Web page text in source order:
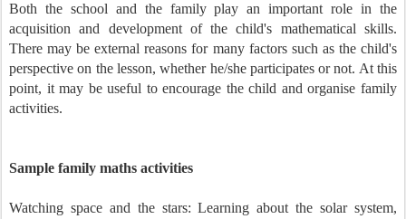
Both the school and the family play an important role in the
acquisition and development of the child's mathematical skills.
There may be external reasons for many factors such as the child's
perspective on the lesson, whether he/she participates or not. At this
point, it may be useful to encourage the child and organise family
activities.
Sample family maths activities
Watching space and the stars: Learning about the solar system,